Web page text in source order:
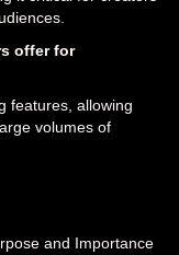
offer for
features, allowing
volumes of
and Importance